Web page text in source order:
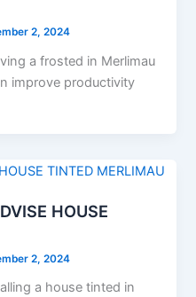
2, 2024
a frosted in Merlimau
improve productivity
HOUSE
2, 2024
a house tinted in